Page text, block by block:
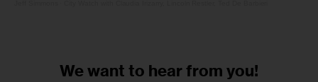
We want to hear from you!